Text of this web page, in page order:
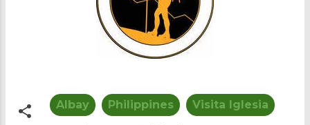
Albay Philippines Visita Iglesia